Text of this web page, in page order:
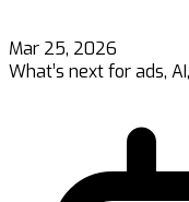
Mar 25, 2026
What’s next for ads,